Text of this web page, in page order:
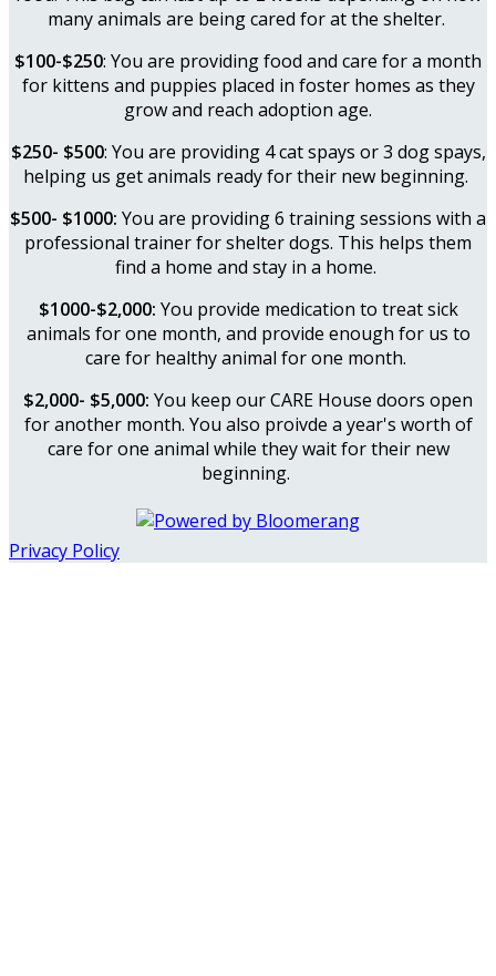
many animals are being cared for at the shelter.
$100-$250: You are providing food and care for a month
for kittens and puppies placed in foster homes as they
grow and reach adoption age.
$250- $500: You are providing 4 cat spays or 3 dog spays,
helping us get animals ready for their new beginning.
$500- $1000: You are providing 6 training sessions with a
professional trainer for shelter dogs. This helps them
find a home and stay in a home.
$1000-$2,000: You provide medication to treat sick
animals for one month, and provide enough for us to
care for healthy animal for one month.
$2,000- $5,000: You keep our CARE House doors open
for another month. You also proivde a year's worth of
care for one animal while they wait for their new
beginning.
Privacy Policy